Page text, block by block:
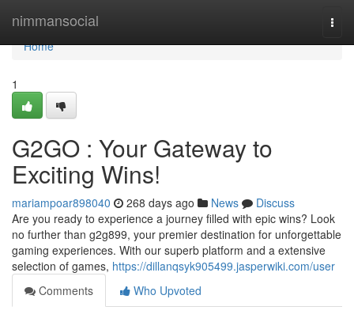
nimmansocial
Home
Home
1
G2GO : Your Gateway to
Exciting Wins!
mariampoar898040 268 days ago News
Discuss
Are you ready to experience a journey filled with epic wins? Look
no further than g2g899, your premier destination for unforgettable
gaming experiences. With our superb platform and a extensive
selection of games, https://dillanqsyk905499.jasperwiki.com/user
Comments
Who Upvoted